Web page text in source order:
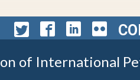
of International